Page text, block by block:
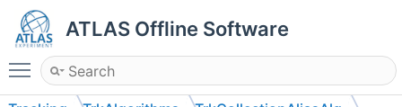
ATLAS Offline Software
Toggle main menu visibility